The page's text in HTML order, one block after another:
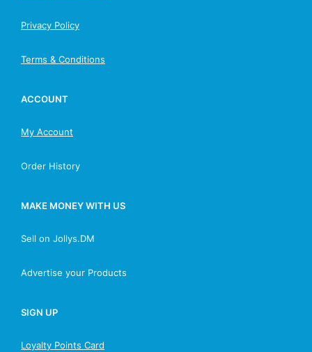
Privacy Policy
Terms & Conditions
ACCOUNT
My Account
Order History
MAKE MONEY WITH US
Sell on Jollys.DM
Advertise your Products
SIGN UP
Loyalty Points Card